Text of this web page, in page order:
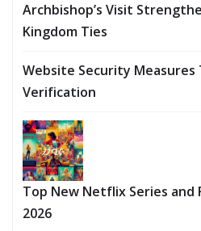
Archbishop’s Visit
Kingdom Ties
Website Security Measures
Verification
Top New Netflix Series and
2026